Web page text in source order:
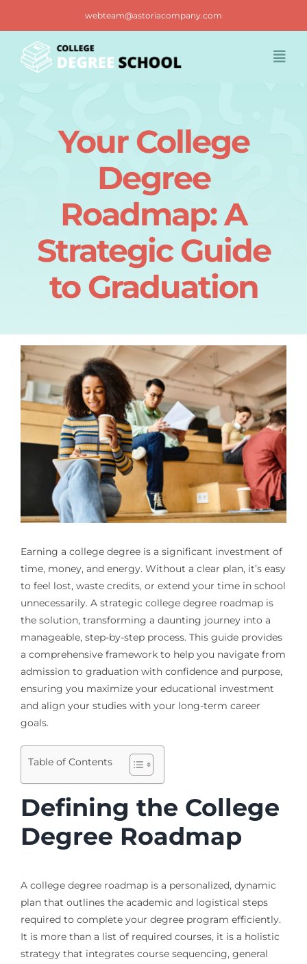
content
webteam@astoriacompany.com
Contact us
Your College
Degree
Roadmap: A
Strategic Guide
to Graduation
Earning a college degree is a significant investment of
time, money, and energy. Without a clear plan, it’s easy
to feel lost, waste credits, or extend your time in school
unnecessarily. A strategic college degree roadmap is
the solution, transforming a daunting journey into a
manageable, step-by-step process. This guide provides
a comprehensive framework to help you navigate from
admission to graduation with confidence and purpose,
ensuring you maximize your educational investment
and align your studies with your long-term career
goals.
Table of Contents
Defining the College
Degree Roadmap
A college degree roadmap is a personalized, dynamic
plan that outlines the academic and logistical steps
required to complete your degree program efficiently.
It is more than a list of required courses, it is a holistic
strategy that integrates course sequencing, general